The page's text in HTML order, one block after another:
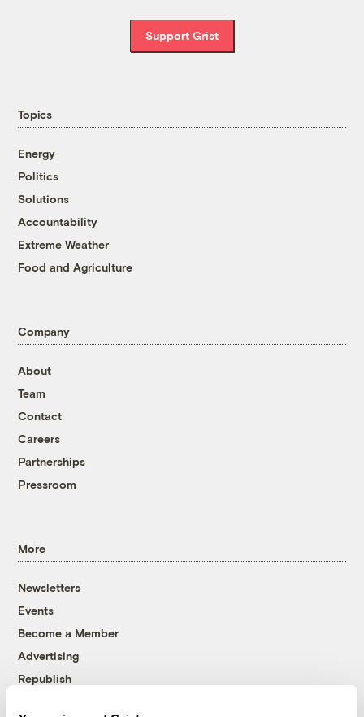
Support Grist
Topics
Energy
Politics
Solutions
Accountability
Extreme Weather
Food and Agriculture
Company
About
Team
Contact
Careers
Partnerships
Pressroom
More
Newsletters
Events
Become a Member
Advertising
Republish